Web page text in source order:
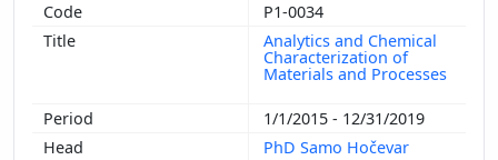
P1-0034
Analytics and Chemical
Characterization of
Materials and Processes
1/1/2015 - 12/31/2019
PhD Samo Hočevar